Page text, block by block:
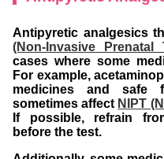
Antipyretic analgesics
(Non-Invasive Prenatal
cases where some
For example,
medicines and safe
sometimes affect NIPT
If possible, refrain
before the test.